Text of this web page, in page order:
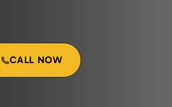
CALL NOW